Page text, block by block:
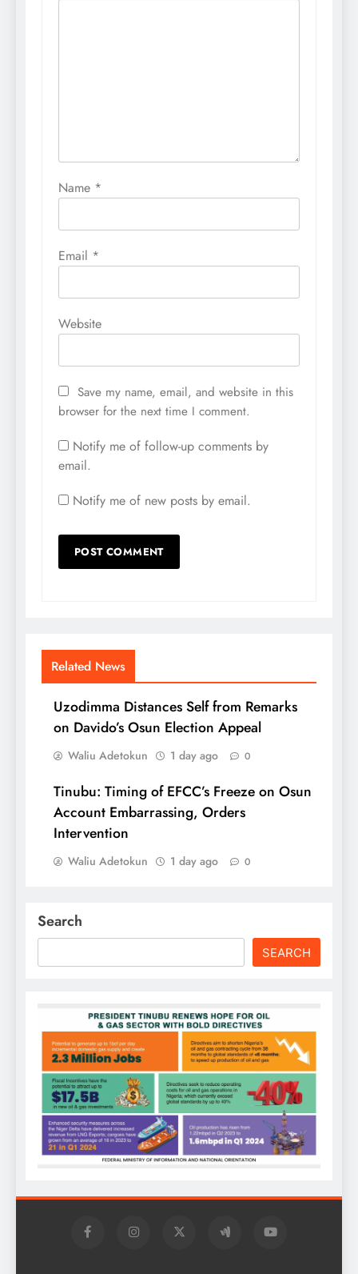
Name *
Email *
Website
Save my name, email, and website in this
browser for the next time I comment.
Notify me of follow-up comments by
email.
Notify me of new posts by email.
Related News
Uzodimma Distances Self from Remarks
on Davido’s Osun Election Appeal
Waliu Adetokun 1 day ago 0
Tinubu: Timing of EFCC’s Freeze on Osun
Account Embarrassing, Orders
Intervention
Waliu Adetokun 1 day ago 0
Search
SEARCH